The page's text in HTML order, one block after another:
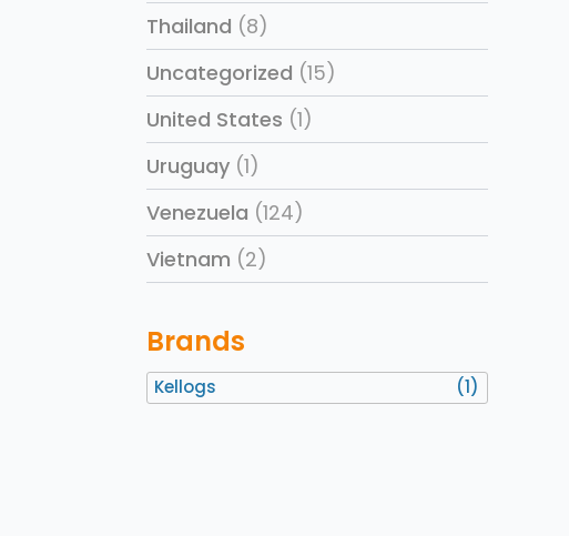
Thailand (8)
Uncategorized (15)
United States (1)
Uruguay (1)
Venezuela (124)
Vietnam (2)
Brands
Kellogs (1)